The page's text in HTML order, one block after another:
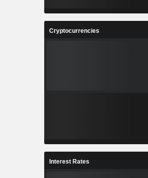
Cryptocurrencies
Interest Rates